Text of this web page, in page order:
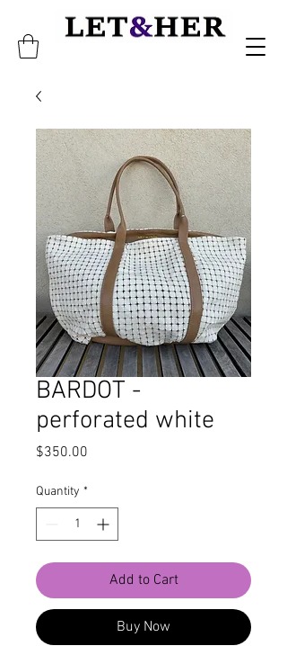
BARDOT -
perforated white
$350.00
Quantity *
Add to Cart
Buy Now